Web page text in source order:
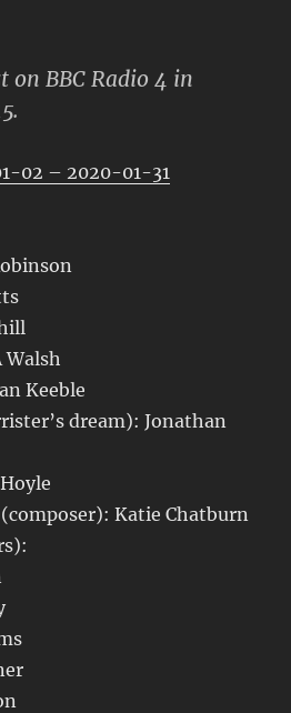
on BBC Radio 4 in
02 – 2020-01-31
Walsh
Keeble
dream): Jonathan
Katie Chatburn